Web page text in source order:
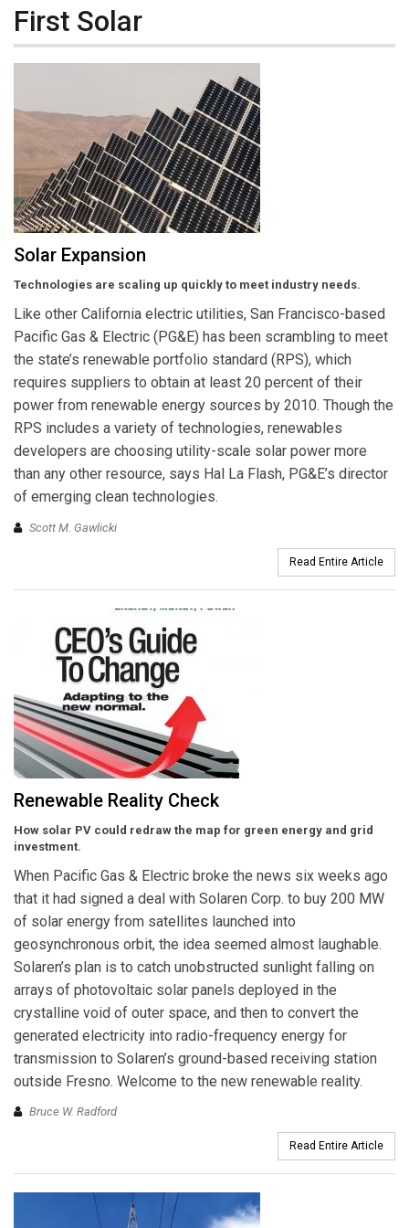
First Solar
Solar Expansion
Technologies are scaling up quickly to meet industry needs.
Like other California electric utilities, San Francisco-based
Pacific Gas & Electric (PG&E) has been scrambling to meet
the state’s renewable portfolio standard (RPS), which
requires suppliers to obtain at least 20 percent of their
power from renewable energy sources by 2010. Though the
RPS includes a variety of technologies, renewables
developers are choosing utility-scale solar power more
than any other resource, says Hal La Flash, PG&E’s director
of emerging clean technologies.
Scott M. Gawlicki
Read Entire Article
Renewable Reality Check
How solar PV could redraw the map for green energy and grid
investment.
When Pacific Gas & Electric broke the news six weeks ago
that it had signed a deal with Solaren Corp. to buy 200 MW
of solar energy from satellites launched into
geosynchronous orbit, the idea seemed almost laughable.
Solaren’s plan is to catch unobstructed sunlight falling on
arrays of photovoltaic solar panels deployed in the
crystalline void of outer space, and then to convert the
generated electricity into radio-frequency energy for
transmission to Solaren’s ground-based receiving station
outside Fresno. Welcome to the new renewable reality.
Bruce W. Radford
Read Entire Article